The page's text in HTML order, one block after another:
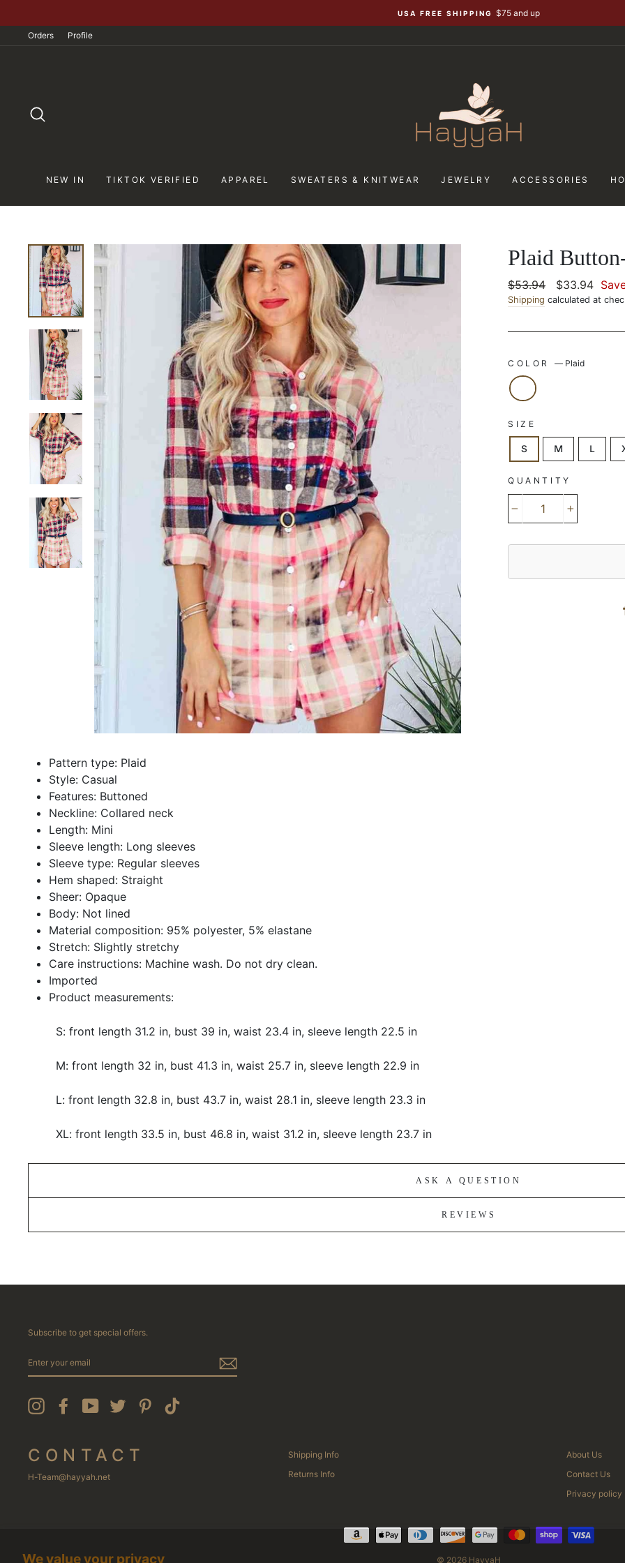
We value your privacy
to
content
USA FREE SHIPPING $75 and up
Orders Profile
NEW IN TIKTOK VERIFIED APPAREL SWEATERS & KNITWEAR JEWELRY ACCESSORIES
Plaid
Regular
price
$53.94
Sale
price
$33.94
Shipping calculated at
COLOR — Plaid
SIZE
S M L
QUANTITY
Pattern type: Plaid
Style: Casual
Features: Buttoned
Neckline: Collared neck
Length: Mini
Sleeve length: Long sleeves
Sleeve type: Regular sleeves
Hem shaped: Straight
Sheer: Opaque
Body: Not lined
Material composition: 95% polyester, 5% elastane
Stretch: Slightly stretchy
Care instructions: Machine wash. Do not dry clean.
Imported
Product measurements:
S: front length 31.2 in, bust 39 in, waist 23.4 in, sleeve length 22.5 in
M: front length 32 in, bust 41.3 in, waist 25.7 in, sleeve length 22.9 in
L: front length 32.8 in, bust 43.7 in, waist 28.1 in, sleeve length 23.3 in
XL: front length 33.5 in, bust 46.8 in, waist 31.2 in, sleeve length 23.7 in
ASK A QUESTION
REVIEWS
Subscribe to get special offers.
YOUR
InstagramFacebookYouTube Twitter Pinterest
CONTACT
H-Team@hayyah.net
Shipping Info
Returns Info
About Us
Contact Us
Privacy policy
© 2026 HayyaH